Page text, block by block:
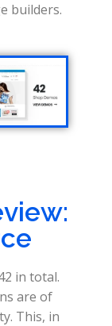
builders.
in total.
are of
This, in